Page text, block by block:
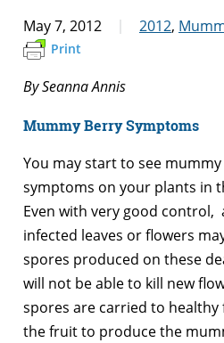
May 7, 2012 2012,
Print
By Seanna Annis
Mummy Berry Symptoms
You may start to see
symptoms on your plants in
Even with very good control,
infected leaves or flowers
spores produced on these
will not be able to kill new
spores are carried to
the fruit to produce the